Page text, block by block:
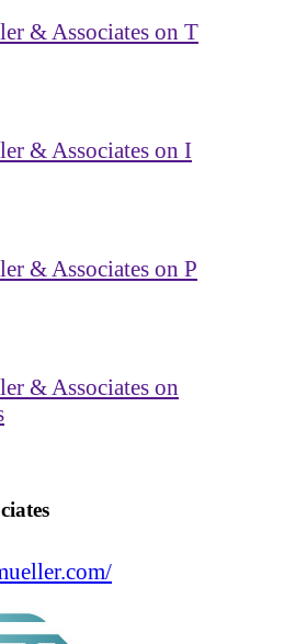
& Associates on T
& Associates on I
& Associates on P
& Associates on